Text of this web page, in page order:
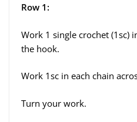
Row 1:
Work 1 single crochet (1sc)
the hook.
Work 1sc in each chain
Turn your work.